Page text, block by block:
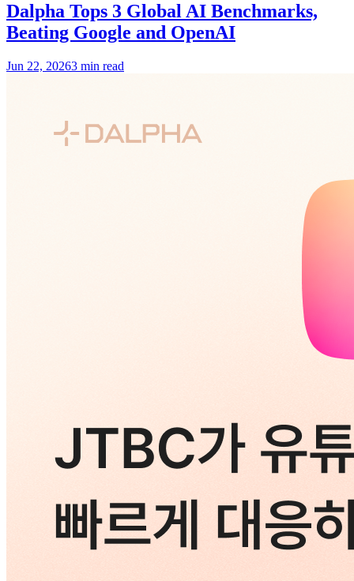
Dalpha Tops 3 Global AI Benchmarks,
Beating Google and OpenAI
Jun 22, 20263 min read